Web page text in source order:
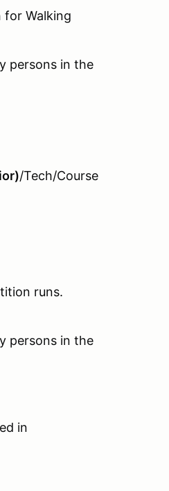
for Walking
persons in the
/Tech/Course
runs.
persons in the
in